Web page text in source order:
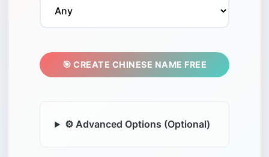
🎯 CREATE CHINESE NAME FREE
⚙️ Advanced Options (Optional)